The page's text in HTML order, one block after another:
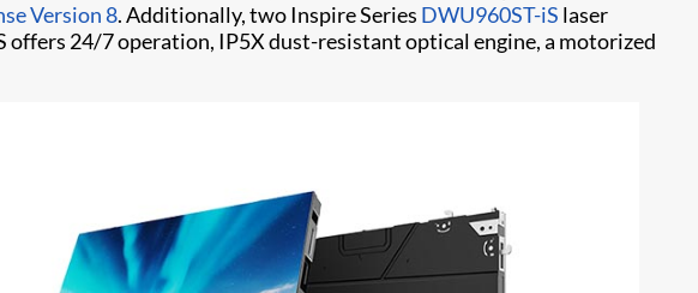
Version 8. Additionally, two Inspire Series DWU960ST-iS laser
24/7 operation, IP5X dust-resistant optical engine, a motorized